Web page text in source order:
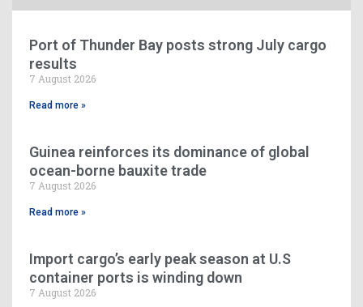
Port of Thunder Bay posts strong July cargo
results
7 August 2026
Read more »
Guinea reinforces its dominance of global
ocean-borne bauxite trade
7 August 2026
Read more »
Import cargo’s early peak season at U.S
container ports is winding down
7 August 2026